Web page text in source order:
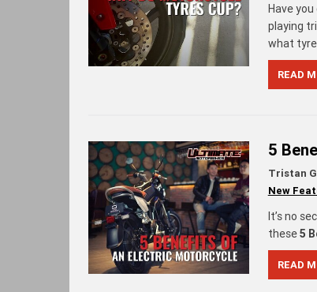
Have
playing
what tyre
READ
5
Tristan
New
It’s no
these5
READ